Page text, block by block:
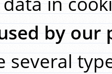
by our
several